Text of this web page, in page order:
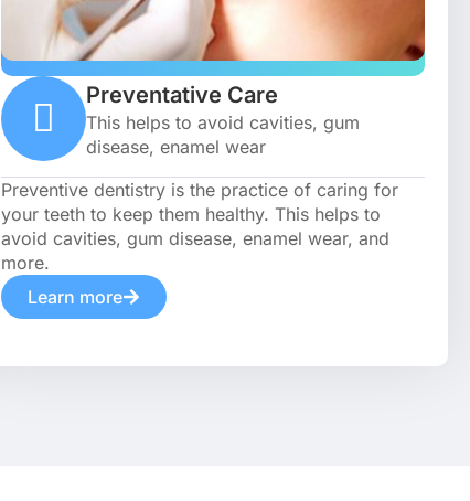
Preventative Care
This helps to avoid cavities, gum
disease, enamel wear
Preventive dentistry is the practice of caring for
your teeth to keep them healthy. This helps to
avoid cavities, gum disease, enamel wear, and
more.
Learn more